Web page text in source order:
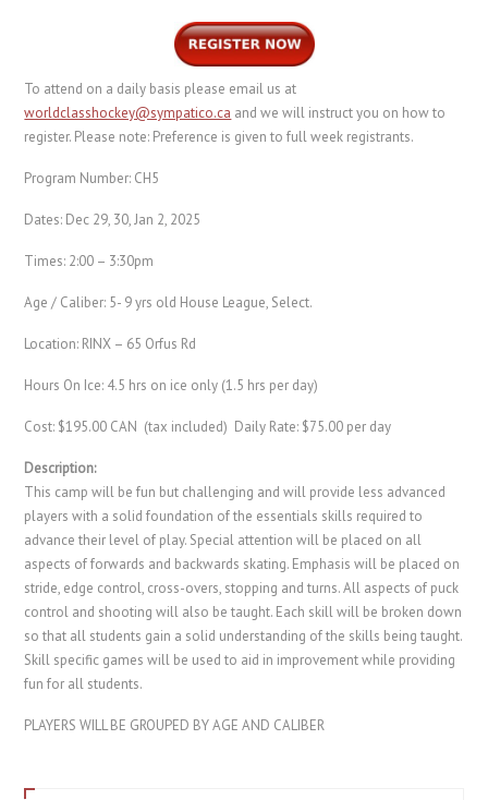
To attend on a daily basis please email us at
worldclasshockey@sympatico.ca and we will instruct you on how to
register. Please note: Preference is given to full week registrants.
Program Number: CH5
Dates: Dec 29, 30, Jan 2, 2025
Times: 2:00 – 3:30pm
Age / Caliber: 5- 9 yrs old House League, Select.
Location: RINX – 65 Orfus Rd
Hours On Ice: 4.5 hrs on ice only (1.5 hrs per day)
Cost: $195.00 CAN (tax included) Daily Rate: $75.00 per day
Description:
This camp will be fun but challenging and will provide less advanced
players with a solid foundation of the essentials skills required to
advance their level of play. Special attention will be placed on all
aspects of forwards and backwards skating. Emphasis will be placed on
stride, edge control, cross-overs, stopping and turns. All aspects of puck
control and shooting will also be taught. Each skill will be broken down
so that all students gain a solid understanding of the skills being taught.
Skill specific games will be used to aid in improvement while providing
fun for all students.
PLAYERS WILL BE GROUPED BY AGE AND CALIBER